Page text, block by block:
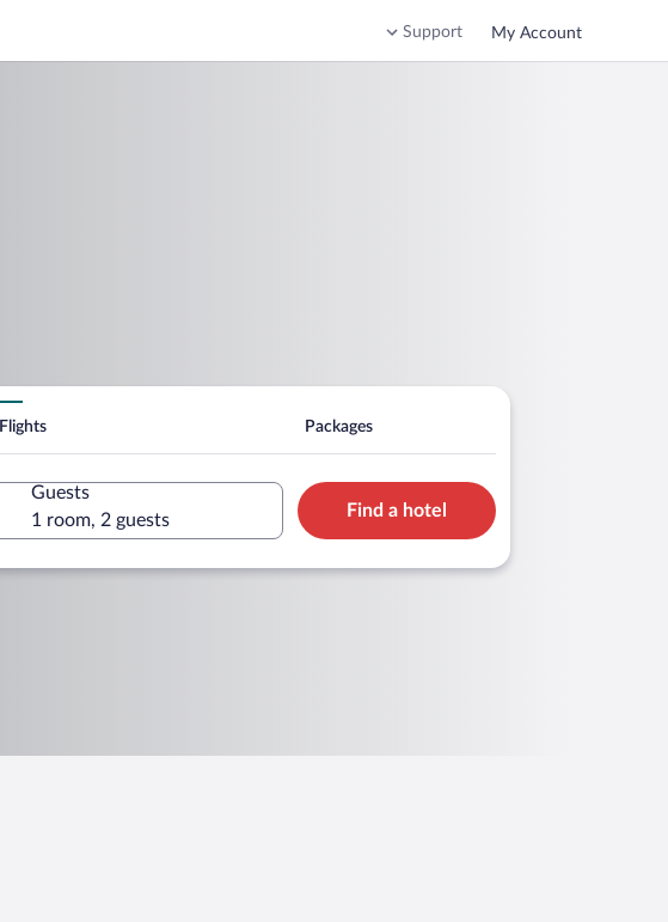
Support My Account
Flights Packages
Guests
1 room, 2 guests
Find a hotel